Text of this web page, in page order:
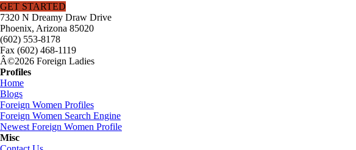
GET STARTED
7320 N Dreamy Draw Drive
Phoenix, Arizona 85020
(602) 553-8178
Fax (602) 468-1119
Â©2026 Foreign Ladies
Profiles
Home
Blogs
Foreign Women Profiles
Foreign Women Search Engine
Newest Foreign Women Profile
Misc